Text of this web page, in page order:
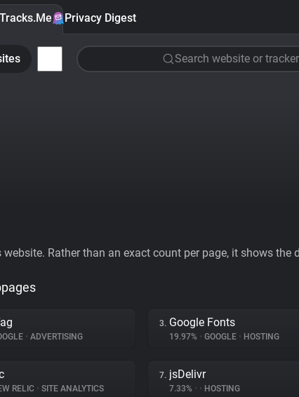
Privacy Digest
Search website or tracker
Rather than an exact count per page, it shows
• ADVERTISING
3. Google Fonts
19.97% • GOOGLE • HOSTING
RELIC • SITE ANALYTICS
7. jsDelivr
7.33% • • HOSTING